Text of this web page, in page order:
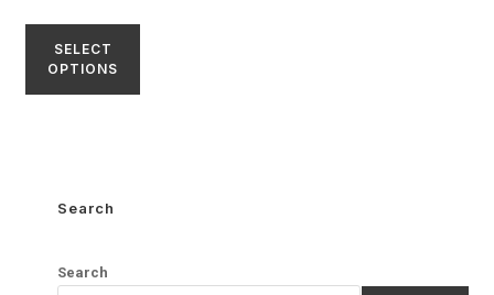
SELECT
OPTIONS
Search
Search